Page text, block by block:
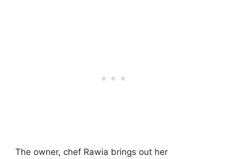
The owner, chef Rawia brings out her